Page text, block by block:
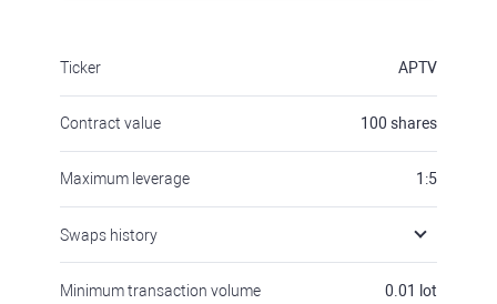
Ticker APTV
Contract value 100 shares
Maximum leverage 1:5
Swaps history
Minimum transaction volume 0.01 lot